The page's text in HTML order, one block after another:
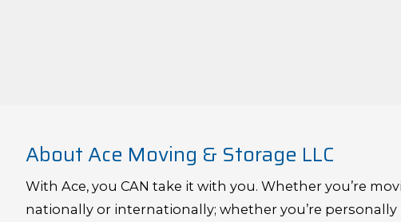
About Ace Moving & Storage LLC
With Ace, you CAN take it with you. Whether you’re
nationally or internationally; whether you’re